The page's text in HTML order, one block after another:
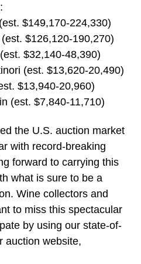
$149,170-224,330)
$126,120-190,270)
$32,140-48,390)
(est. $13,620-20,490)
$13,940-20,960)
(est. $7,840-11,710)
the U.S. auction market
with record-breaking
forward to carrying this
what is sure to be a
Wine collectors and
to miss this spectacular
by using our state-of-
auction website,